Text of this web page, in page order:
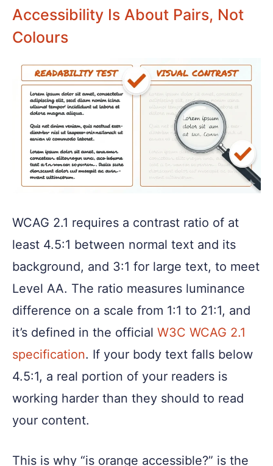
Accessibility Is About Pairs, Not
Colours
WCAG 2.1 requires a contrast ratio of at
least 4.5:1 between normal text and its
background, and 3:1 for large text, to meet
Level AA. The ratio measures luminance
difference on a scale from 1:1 to 21:1, and
it’s defined in the official W3C WCAG 2.1
specification. If your body text falls below
4.5:1, a real portion of your readers is
working harder than they should to read
your content.
This is why “is orange accessible?” is the